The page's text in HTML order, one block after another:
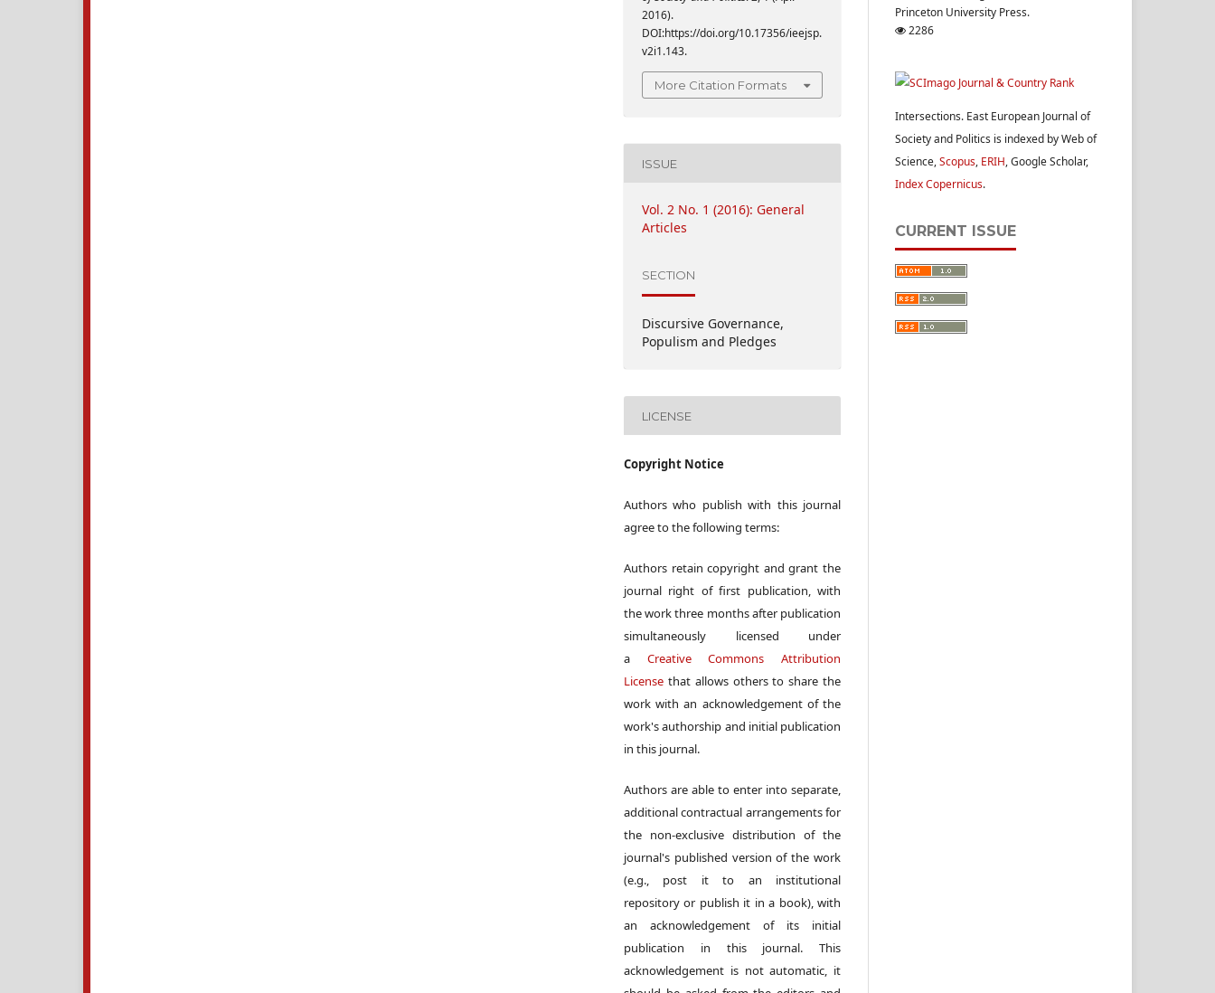
2016).
DOI:https://doi.org/10.17356/ieejsp.
v2i1.143.
More Citation Formats
ISSUE
Vol. 2 No. 1 (2016): General
Articles
SECTION
Discursive Governance,
Populism and Pledges
LICENSE
Copyright Notice
Authors who publish with this journal
agree to the following terms:
Authors retain copyright and grant the
journal right of first publication, with
the work three months after publication
simultaneously licensed under
a Creative Commons Attribution
License that allows others to share the
work with an acknowledgement of the
work's authorship and initial publication
in this journal.
Authors are able to enter into separate,
additional contractual arrangements for
the non-exclusive distribution of the
journal's published version of the work
(e.g., post it to an institutional
repository or publish it in a book), with
an acknowledgement of its initial
publication in this journal. This
acknowledgement is not automatic, it
Princeton University Press.
2286
Intersections. East European Journal of
Society and Politics is indexed by Web of
Science,Scopus, ERIH, Google Scholar,
Index Copernicus.
CURRENT ISSUE